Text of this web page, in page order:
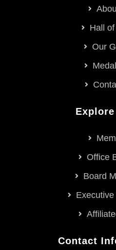
Hall
Our
Office
Board
Contact